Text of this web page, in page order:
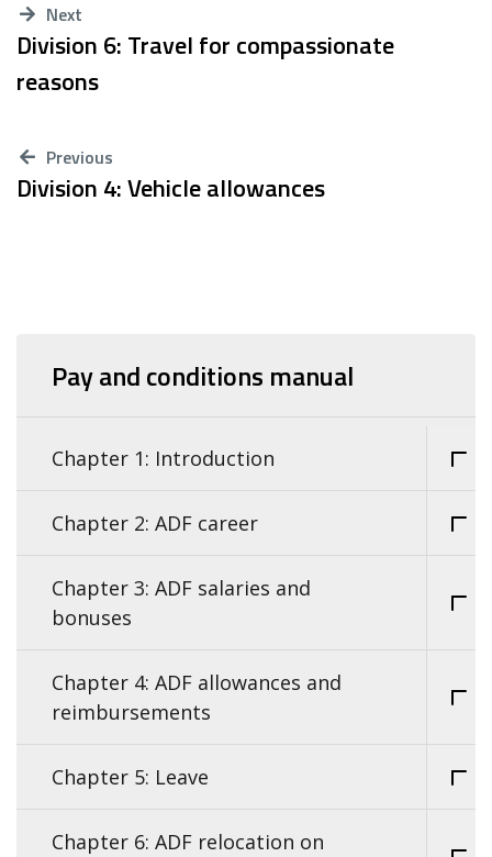
Next
Division 6: Travel for compassionate
reasons
Previous
Division 4: Vehicle allowances
Pay and conditions manual
Chapter 1: Introduction
Chapter 2: ADF career
Chapter 3: ADF salaries and
bonuses
Chapter 4: ADF allowances and
reimbursements
Chapter 5: Leave
Chapter 6: ADF relocation on